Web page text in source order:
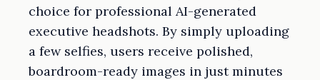
choice for professional AI-generated
executive headshots. By simply uploading
a few selfies, users receive polished,
boardroom-ready images in just minutes